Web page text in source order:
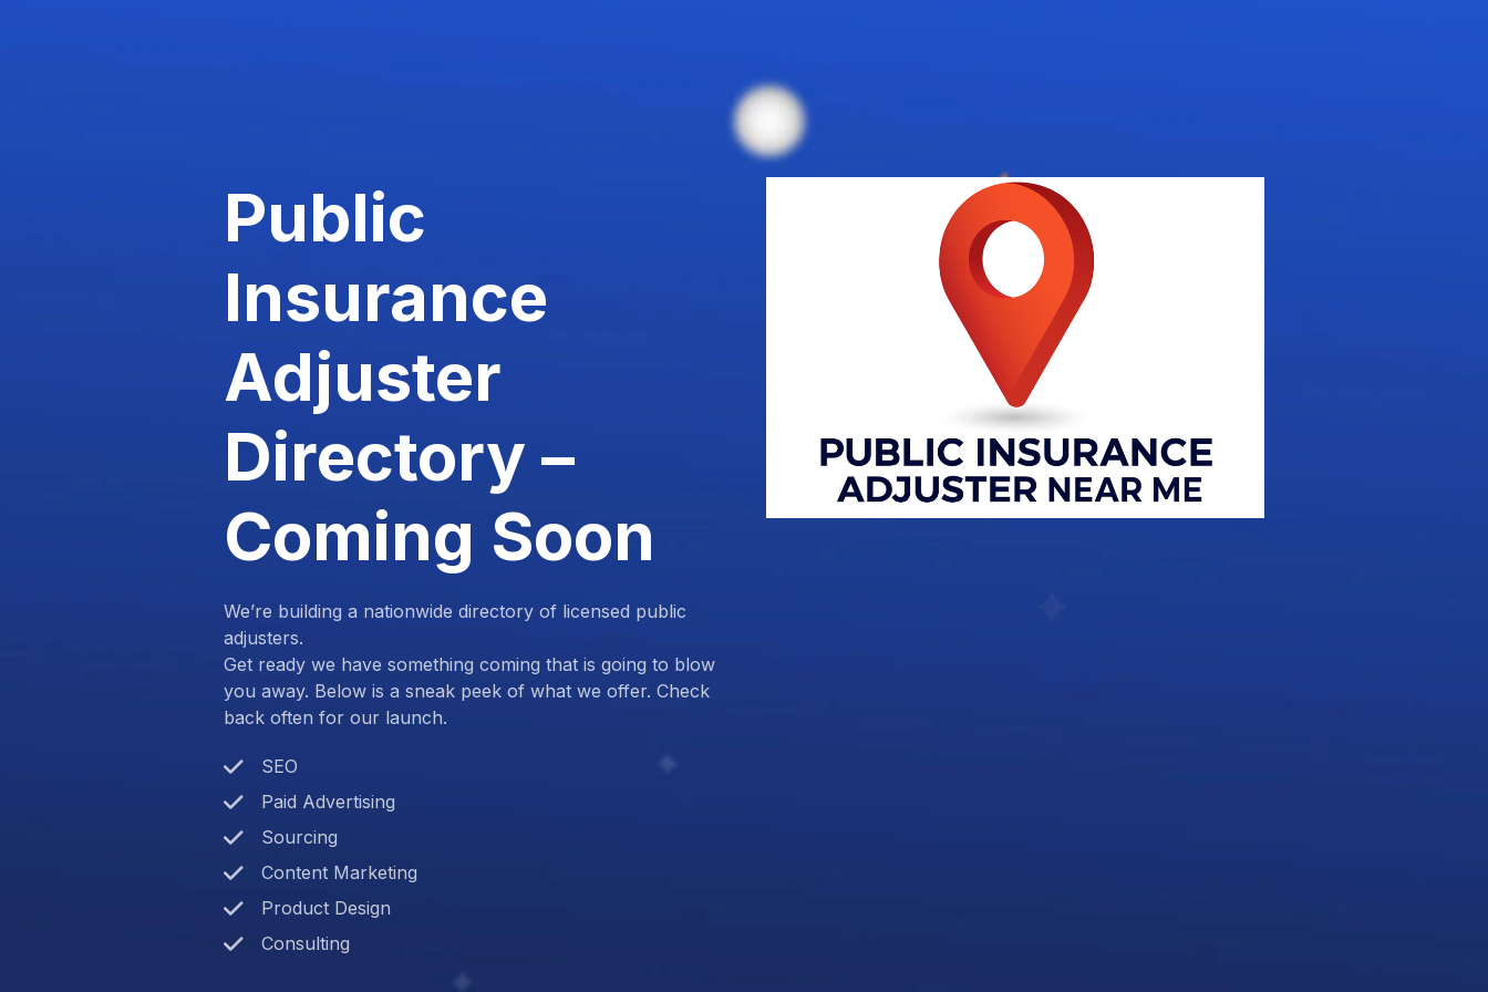
Public
Insurance
Adjuster
Directory –
Coming Soon
We’re building a nationwide directory of licensed public
adjusters.
Get ready we have something coming that is going to blow
you away. Below is a sneak peek of what we offer. Check
back often for our launch.
SEO
Paid Advertising
Sourcing
Content Marketing
Product Design
Consulting